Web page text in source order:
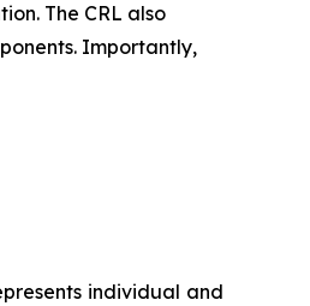
The CRL also
Importantly,
individual and